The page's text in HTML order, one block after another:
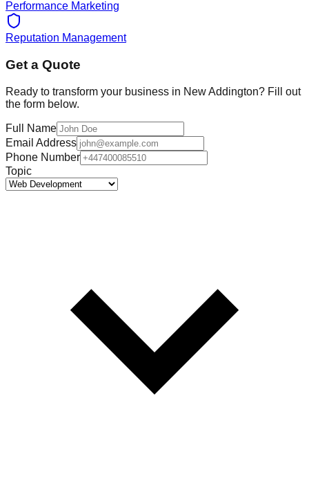
Performance Marketing
Reputation Management
Get a Quote
Ready to transform your business in New Addington? Fill out
the form below.
Full Name
Email Address
Phone Number
Topic